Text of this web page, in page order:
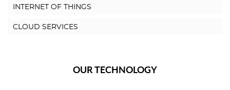
INTERNET OF THINGS
CLOUD SERVICES
OUR TECHNOLOGY